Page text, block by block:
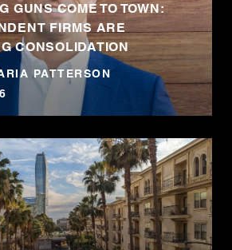
GUNS COME TO TOWN:
FIRMS ARE
CONSOLIDATION
PATTERSON